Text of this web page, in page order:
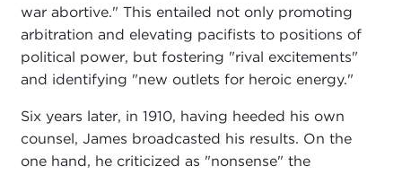
war abortive." This entailed not only promoting
arbitration and elevating pacifists to positions of
political power, but fostering "rival excitements"
and identifying "new outlets for heroic energy."
Six years later, in 1910, having heeded his own
counsel, James broadcasted his results. On the
one hand, he criticized as "nonsense" the